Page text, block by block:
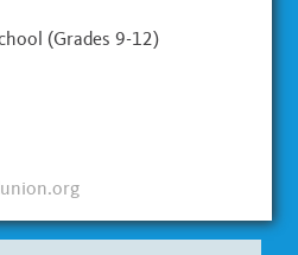
(Grades 9-12)